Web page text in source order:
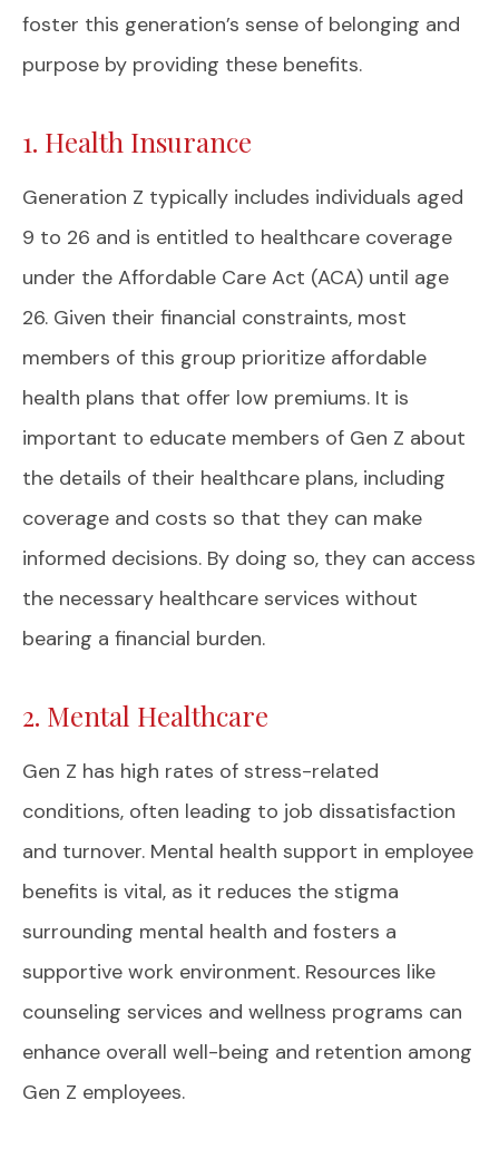
foster this generation’s sense of belonging and
purpose by providing these benefits.
1. Health Insurance
Generation Z typically includes individuals aged
9 to 26 and is entitled to healthcare coverage
under the Affordable Care Act (ACA) until age
26. Given their financial constraints, most
members of this group prioritize affordable
health plans that offer low premiums. It is
important to educate members of Gen Z about
the details of their healthcare plans, including
coverage and costs so that they can make
informed decisions. By doing so, they can access
the necessary healthcare services without
bearing a financial burden.
2. Mental Healthcare
Gen Z has high rates of stress-related
conditions, often leading to job dissatisfaction
and turnover. Mental health support in employee
benefits is vital, as it reduces the stigma
surrounding mental health and fosters a
supportive work environment. Resources like
counseling services and wellness programs can
enhance overall well-being and retention among
Gen Z employees.